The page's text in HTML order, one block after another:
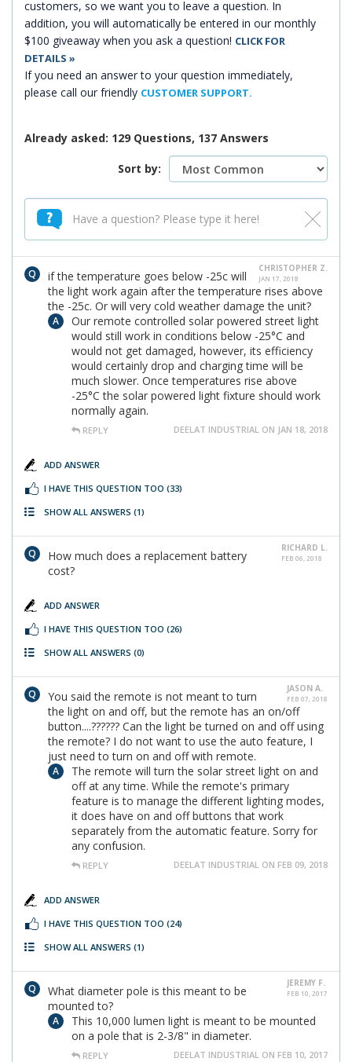
customers, so we want you to leave a question. In
addition, you will automatically be entered in our monthly
$100 giveaway when you ask a question! CLICK FOR
DETAILS »
If you need an answer to your question immediately,
please call our friendly CUSTOMER SUPPORT.
Already asked: 129 Questions, 137 Answers
Sort by:
CHRISTOPHER Z.
JAN 17, 2018
if the temperature goes below -25c will
the light work again after the temperature rises above
the -25c. Or will very cold weather damage the unit?
Our remote controlled solar powered street light
would still work in conditions below -25°C and
would not get damaged, however, its efficiency
would certainly drop and charging time will be
much slower. Once temperatures rise above
-25°C the solar powered light fixture should work
normally again.
REPLY DEELAT INDUSTRIAL ON JAN 18, 2018
ADD ANSWER
I HAVE THIS QUESTION TOO (33)
SHOW ALL ANSWERS (1)
RICHARD L.
FEB 06, 2018
How much does a replacement battery
cost?
ADD ANSWER
I HAVE THIS QUESTION TOO (26)
SHOW ALL ANSWERS (0)
JASON A.
FEB 07, 2018
You said the remote is not meant to turn
the light on and off, but the remote has an on/off
button....?????? Can the light be turned on and off using
the remote? I do not want to use the auto feature, I
just need to turn on and off with remote.
The remote will turn the solar street light on and
off at any time. While the remote's primary
feature is to manage the different lighting modes,
it does have on and off buttons that work
separately from the automatic feature. Sorry for
any confusion.
REPLY DEELAT INDUSTRIAL ON FEB 09, 2018
ADD ANSWER
I HAVE THIS QUESTION TOO (24)
SHOW ALL ANSWERS (1)
JEREMY F.
FEB 10, 2017
What diameter pole is this meant to be
mounted to?
This 10,000 lumen light is meant to be mounted
on a pole that is 2-3/8" in diameter.
REPLY DEELAT INDUSTRIAL ON FEB 10, 2017